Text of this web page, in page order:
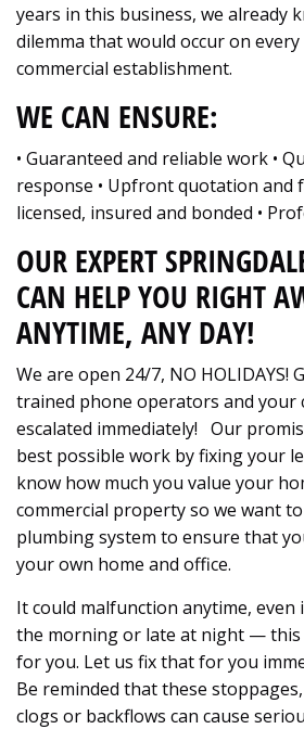
years in this business, we already
dilemma that would occur on
commercial establishment.
WE CAN ENSURE:
• Guaranteed and reliable work •
response • Upfront quotation and
licensed, insured and bonded •
OUR EXPERT
CAN HELP YOU RIGHT
ANYTIME, ANY DAY!
We are open 24/7, NO HOLIDAYS!
trained phone operators and your
escalated immediately! Our
best possible work by fixing your
know how much you value your
commercial property so we want
plumbing system to ensure that
your own home and office.
It could malfunction anytime,
the morning or late at night — this
for you. Let us fix that for you
Be reminded that these
clogs or backflows can cause